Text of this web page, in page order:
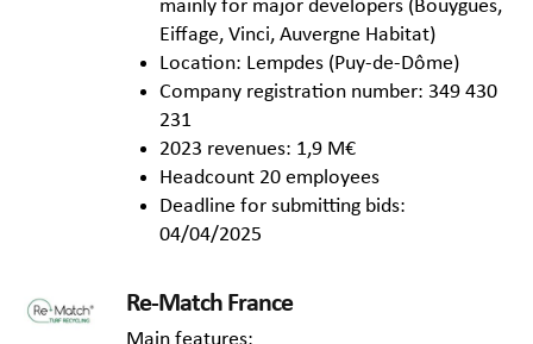
mainly for major developers (Bouygues,
Eiffage, Vinci, Auvergne Habitat)
Location: Lempdes (Puy-de-Dôme)
Company registration number: 349 430
231
2023 revenues: 1,9 M€
Headcount 20 employees
Deadline for submitting bids:
04/04/2025
Re-Match France